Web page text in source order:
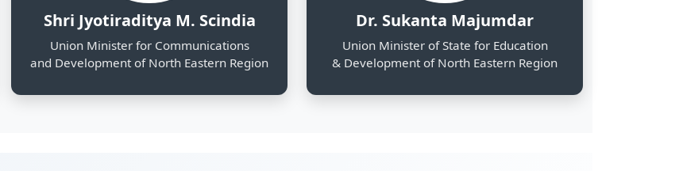
130
Districts Profiled
25
Sectors
2000
Web Portals Launched